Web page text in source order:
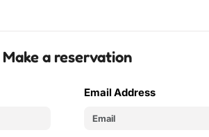
Make a reservation
Email Address